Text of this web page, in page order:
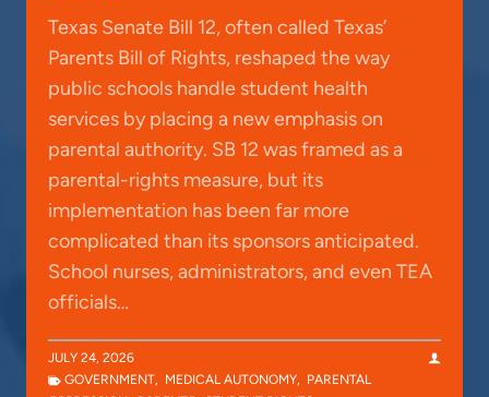
Texas Senate Bill 12, often called Texas’
Parents Bill of Rights, reshaped the way
public schools handle student health
services by placing a new emphasis on
parental authority. SB 12 was framed as a
parental-rights measure, but its
implementation has been far more
complicated than its sponsors anticipated.
School nurses, administrators, and even TEA
officials…
JULY 24, 2026
GOVERNMENT, MEDICAL AUTONOMY, PARENTAL